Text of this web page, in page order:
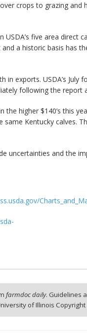
crops to grazing and
five area direct
a historic basis has
exports. USDA’s July
following the report
higher $140’s this
Kentucky calves.
uncertainties and the
farmdoc daily. Guidelines
of Illinois